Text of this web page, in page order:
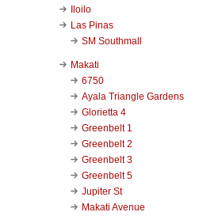
Iloilo
Las Pinas
SM Southmall
Makati
6750
Ayala Triangle Gardens
Glorietta 4
Greenbelt 1
Greenbelt 2
Greenbelt 3
Greenbelt 5
Jupiter St
Makati Avenue